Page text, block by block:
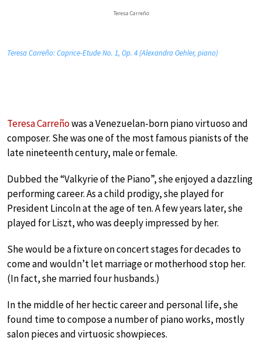
Teresa Carreño
Teresa Carreño: Caprice-Etude No. 1, Op. 4 (Alexandra Oehler, piano)
Teresa Carreñowas a Venezuelan-born piano virtuoso and
composer. She was one of the most famous pianists of the
late nineteenth century, male or female.
Dubbed the “Valkyrie of the Piano”, she enjoyed a dazzling
performing career. As a child prodigy, she played for
President Lincoln at the age of ten. A few years later, she
played for Liszt, who was deeply impressed by her.
She would be a fixture on concert stages for decades to
come and wouldn’t let marriage or motherhood stop her.
(In fact, she married four husbands.)
In the middle of her hectic career and personal life, she
found time to compose a number of piano works, mostly
salon pieces and virtuosic showpieces.